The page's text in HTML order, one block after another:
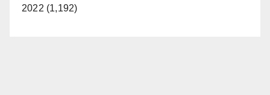
2022 (1,192)